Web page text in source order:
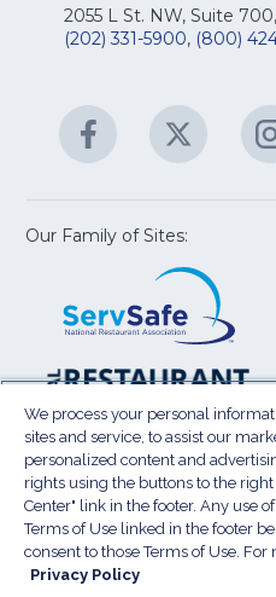
2055 L St. NW, Suite
(202) 331-5900, (800)
Facebook
(Opens
in
new
window)
Twitter
(Opens
new
Our Family of Sites:
in
a
Terms of Use
Sitemap
Do Not Sell My Personal
Privacy Preference Center
We process your personal
sites and service, to assist our
personalized content and
rights using the buttons to the
Center" link in the footer. Any use
Terms of Use linked in the footer
consent to those Terms of Use.
Privacy Policy